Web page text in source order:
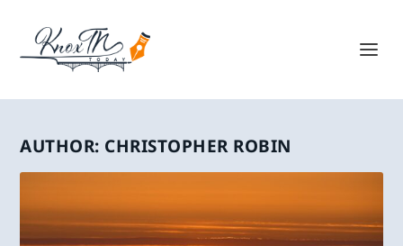
AUTHOR: CHRISTOPHER ROBIN